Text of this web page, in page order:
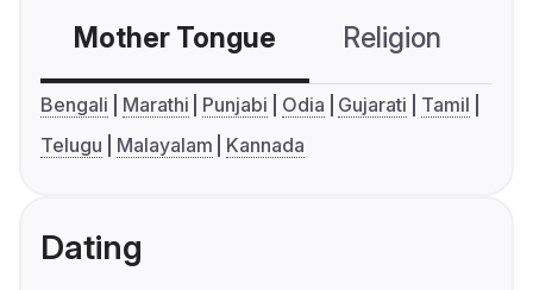
Mother Tongue Religion
Bengali Marathi Punjabi Odia Gujarati
Tamil
Telugu
Malayalam Kannada
Dating